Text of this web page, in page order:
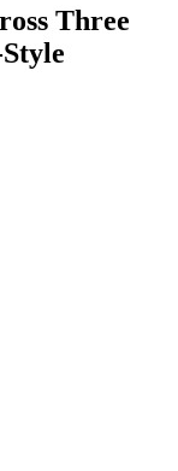
Three